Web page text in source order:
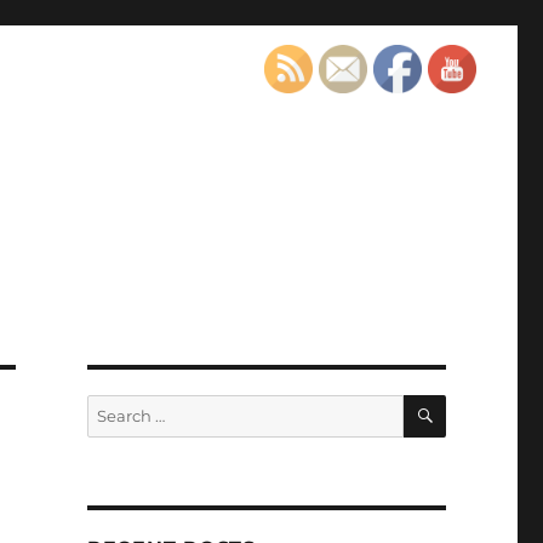
Search
for:
SEARCH